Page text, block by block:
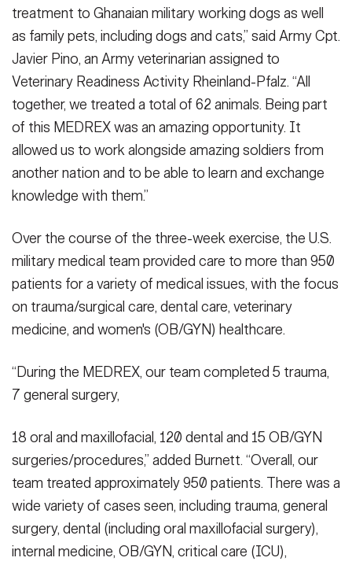
treatment to Ghanaian military working dogs as well
as family pets, including dogs and cats,” said Army Cpt.
Javier Pino, an Army veterinarian assigned to
Veterinary Readiness Activity Rheinland-Pfalz. “All
together, we treated a total of 62 animals. Being part
of this MEDREX was an amazing opportunity. It
allowed us to work alongside amazing soldiers from
another nation and to be able to learn and exchange
knowledge with them.”
Over the course of the three-week exercise, the U.S.
military medical team provided care to more than 950
patients for a variety of medical issues, with the focus
on trauma/surgical care, dental care, veterinary
medicine, and women's (OB/GYN) healthcare.
“During the MEDREX, our team completed 5 trauma,
7 general surgery,
18 oral and maxillofacial, 120 dental and 15 OB/GYN
surgeries/procedures,” added Burnett. “Overall, our
team treated approximately 950 patients. There was a
wide variety of cases seen, including trauma, general
surgery, dental (including oral maxillofacial surgery),
internal medicine, OB/GYN, critical care (ICU),